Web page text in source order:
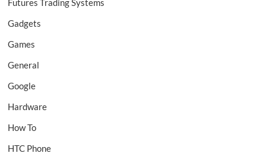
Futures Trading Systems
Gadgets
Games
General
Google
Hardware
How To
HTC Phone